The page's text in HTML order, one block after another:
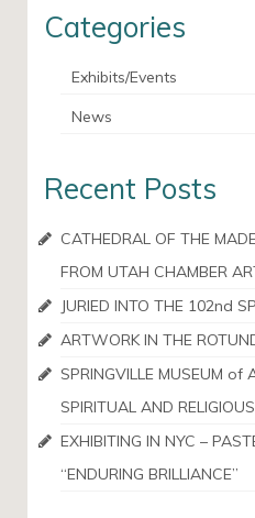
Categories
Exhibits/Events
News
Recent Posts
CATHEDRAL OF THE
FROM UTAH CHAMBER
JURIED INTO THE 102nd
ARTWORK IN THE
SPRINGVILLE MUSEUM of
SPIRITUAL AND
EXHIBITING IN NYC –
“ENDURING BRILLIANCE”